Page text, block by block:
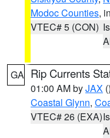
Modoc Counties,
VTEC# 5 (CON)
GA Rip Currents
01:00 AM byJAX ()
Coastal Glynn,
VTEC# 26 (EXA)